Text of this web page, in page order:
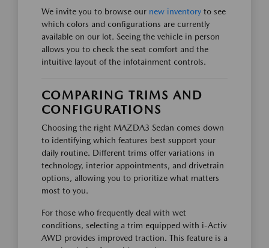
We invite you to browse our new inventory to see
which colors and configurations are currently
available on our lot. Seeing the vehicle in person
allows you to check the seat comfort and the
intuitive layout of the infotainment controls.
COMPARING TRIMS AND
CONFIGURATIONS
Choosing the right MAZDA3 Sedan comes down
to identifying which features best support your
daily routine. Different trims offer variations in
technology, interior appointments, and drivetrain
options, allowing you to prioritize what matters
most to you.
For those who frequently deal with wet
conditions, selecting a trim equipped with i-Activ
AWD provides improved traction. This feature is a